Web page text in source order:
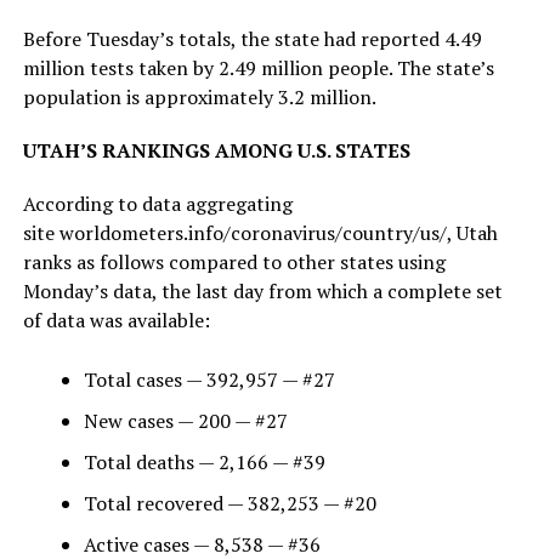
Before Tuesday’s totals, the state had reported 4.49
million tests taken by 2.49 million people. The state’s
population is approximately 3.2 million.
UTAH’S RANKINGS AMONG U.S. STATES
According to data aggregating
site worldometers.info/coronavirus/country/us/, Utah
ranks as follows compared to other states using
Monday’s data, the last day from which a complete set
of data was available:
Total cases — 392,957 — #27
New cases — 200 — #27
Total deaths — 2,166 — #39
Total recovered — 382,253 — #20
Active cases — 8,538 — #36